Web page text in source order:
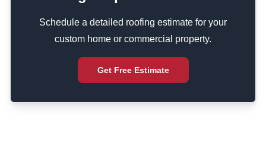
Schedule a detailed roofing estimate for your
custom home or commercial property.
Get Free Estimate